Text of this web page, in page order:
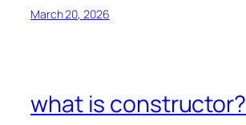
March 20, 2026
what is constructor?